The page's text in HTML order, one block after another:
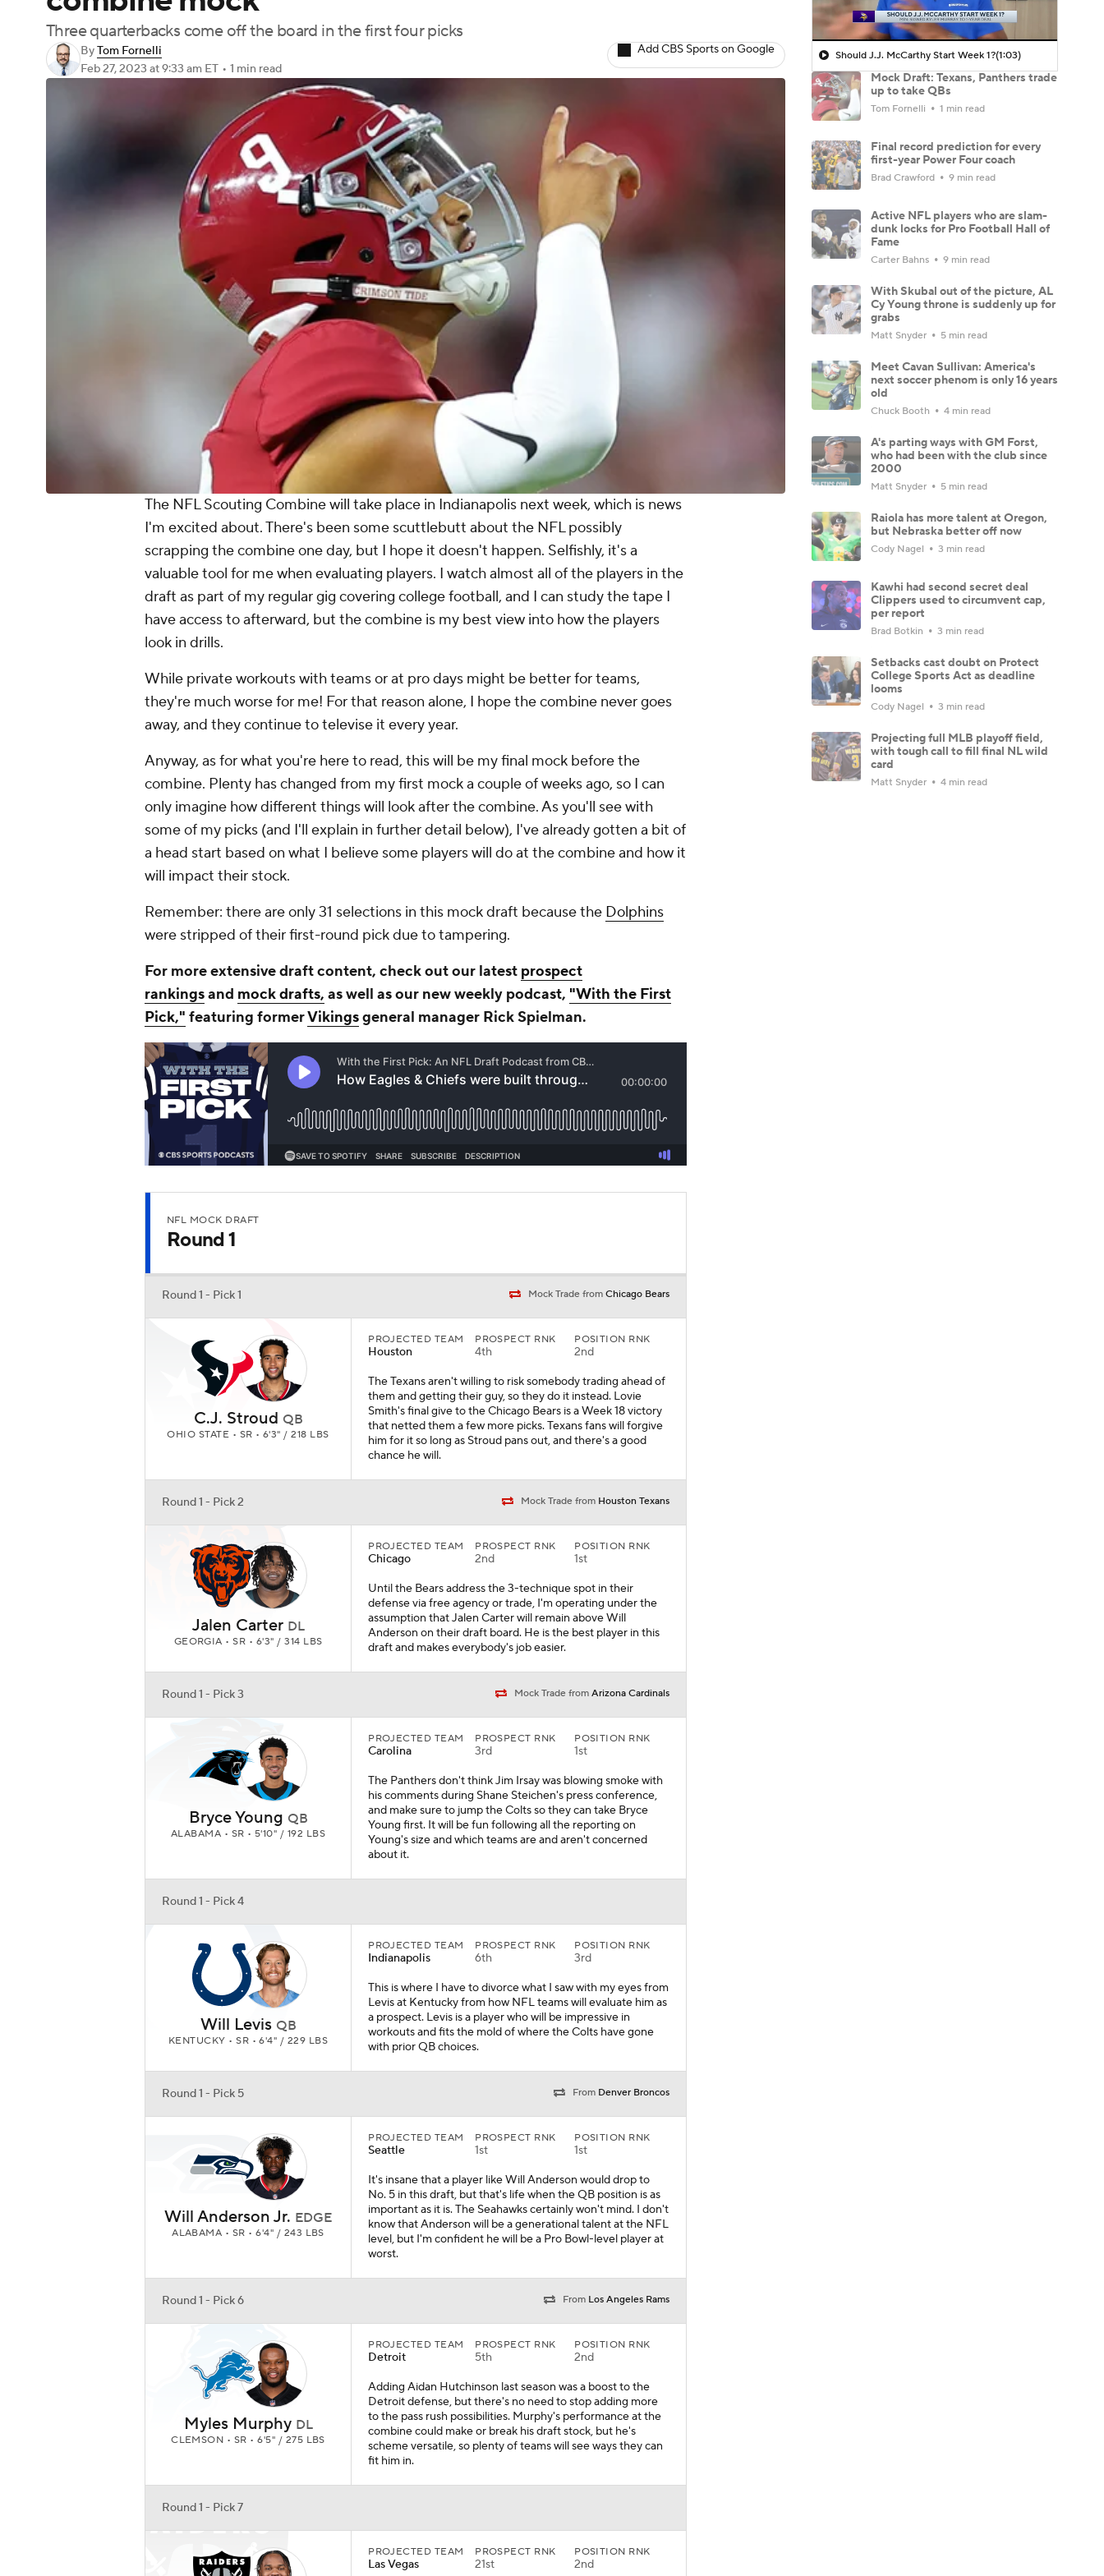
Three quarterbacks come off the board in the first four picks
ByTom Fornelli
Feb 27, 2023 at 9:33 am ET • 1 min read
Add CBS Sports on Google
The NFL Scouting Combine will take place in Indianapolis next week, which is news
I'm excited about. There's been some scuttlebutt about the NFL possibly
scrapping the combine one day, but I hope it doesn't happen. Selfishly, it's a
valuable tool for me when evaluating players. I watch almost all of the players in the
draft as part of my regular gig covering college football, and I can study the tape I
have access to afterward, but the combine is my best view into how the players
look in drills.
While private workouts with teams or at pro days might be better for teams,
they're much worse for me! For that reason alone, I hope the combine never goes
away, and they continue to televise it every year.
Anyway, as for what you're here to read, this will be my final mock before the
combine. Plenty has changed from my first mock a couple of weeks ago, so I can
only imagine how different things will look after the combine. As you'll see with
some of my picks (and I'll explain in further detail below), I've already gotten a bit of
a head start based on what I believe some players will do at the combine and how it
will impact their stock.
Remember: there are only 31 selections in this mock draft because the Dolphins
were stripped of their first-round pick due to tampering.
For more extensive draft content, check out our latest prospect
rankingsand mock drafts, as well as our new weekly podcast, "With the First
Pick," featuring formerVikingsgeneral manager Rick Spielman.
NFL MOCK DRAFT
Round 1
Mock Trade from Chicago Bears
Round 1 - Pick 1
C.J. Stroud QB
OHIO STATE • SR • 6'3" / 218 LBS
PROJECTED TEAM
Houston
PROSPECT RNK
4th
POSITION RNK
2nd
The Texans aren't willing to risk somebody trading ahead of
them and getting their guy, so they do it instead. Lovie
Smith's final give to the Chicago Bears is a Week 18 victory
that netted them a few more picks. Texans fans will forgive
him for it so long as Stroud pans out, and there's a good
chance he will.
Mock Trade from Houston Texans
Round 1 - Pick 2
Jalen Carter DL
GEORGIA • SR • 6'3" / 314 LBS
PROJECTED TEAM
Chicago
PROSPECT RNK
2nd
POSITION RNK
1st
Until the Bears address the 3-technique spot in their
defense via free agency or trade, I'm operating under the
assumption that Jalen Carter will remain above Will
Anderson on their draft board. He is the best player in this
draft and makes everybody's job easier.
Mock Trade from Arizona Cardinals
Round 1 - Pick 3
Bryce Young QB
ALABAMA • SR • 5'10" / 192 LBS
PROJECTED TEAM
Carolina
PROSPECT RNK
3rd
POSITION RNK
1st
The Panthers don't think Jim Irsay was blowing smoke with
his comments during Shane Steichen's press conference,
and make sure to jump the Colts so they can take Bryce
Young first. It will be fun following all the reporting on
Young's size and which teams are and aren't concerned
about it.
Round 1 - Pick 4
Will Levis QB
KENTUCKY • SR • 6'4" / 229 LBS
PROJECTED TEAM
Indianapolis
PROSPECT RNK
6th
POSITION RNK
3rd
This is where I have to divorce what I saw with my eyes from
Levis at Kentucky from how NFL teams will evaluate him as
a prospect. Levis is a player who will be impressive in
workouts and fits the mold of where the Colts have gone
with prior QB choices.
From Denver Broncos
Round 1 - Pick 5
Will Anderson Jr. EDGE
ALABAMA • SR • 6'4" / 243 LBS
PROJECTED TEAM
Seattle
PROSPECT RNK
1st
POSITION RNK
1st
It's insane that a player like Will Anderson would drop to
No. 5 in this draft, but that's life when the QB position is as
important as it is. The Seahawks certainly won't mind. I don't
know that Anderson will be a generational talent at the NFL
level, but I'm confident he will be a Pro Bowl-level player at
worst.
From Los Angeles Rams
Round 1 - Pick 6
Myles Murphy DL
CLEMSON • SR • 6'5" / 275 LBS
PROJECTED TEAM
Detroit
PROSPECT RNK
5th
POSITION RNK
2nd
Adding Aidan Hutchinson last season was a boost to the
Detroit defense, but there's no need to stop adding more
to the pass rush possibilities. Murphy's performance at the
combine could make or break his draft stock, but he's
scheme versatile, so plenty of teams will see ways they can
fit him in.
Round 1 - Pick 7
PROJECTED TEAM
Las Vegas
PROSPECT RNK
21st
POSITION RNK
2nd
Should J.J. McCarthy Start Week 1?(1:03)
Mock Draft: Texans, Panthers trade
up to take QBs
Tom Fornelli 1 min read
Final record prediction for every
first-year Power Four coach
Brad Crawford 9 min read
Active NFL players who are slam-
dunk locks for Pro Football Hall of
Fame
Carter Bahns 9 min read
With Skubal out of the picture, AL
Cy Young throne is suddenly up for
grabs
Matt Snyder 5 min read
Meet Cavan Sullivan: America's
next soccer phenom is only 16 years
old
Chuck Booth 4 min read
A's parting ways with GM Forst,
who had been with the club since
2000
Matt Snyder 5 min read
Raiola has more talent at Oregon,
but Nebraska better off now
Cody Nagel 3 min read
Kawhi had second secret deal
Clippers used to circumvent cap,
per report
Brad Botkin 3 min read
Setbacks cast doubt on Protect
College Sports Act as deadline
looms
Cody Nagel 3 min read
Projecting full MLB playoff field,
with tough call to fill final NL wild
card
Matt Snyder 4 min read